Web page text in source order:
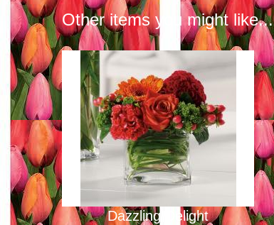
Other items you might like...
Dazzling Delight